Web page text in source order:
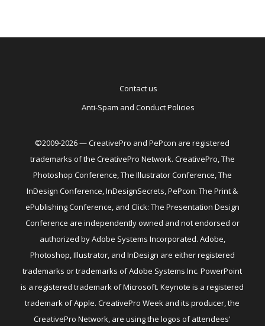
Contact us
Anti-Spam and Conduct Policies
©2009-2026 — CreativePro and PePcon are registered
trademarks of the CreativePro Network. CreativePro, The
Photoshop Conference, The Illustrator Conference, The
InDesign Conference, InDesignSecrets, PePcon: The Print &
ePublishing Conference, and Click: The Presentation Design
Conference are independently owned and not endorsed or
authorized by Adobe Systems Incorporated. Adobe,
Photoshop, Illustrator, and InDesign are either registered
trademarks or trademarks of Adobe Systems Inc. PowerPoint
is a registered trademark of Microsoft. Keynote is a registered
trademark of Apple. CreativePro Week and its producer, the
CreativePro Network, are using the logos of attendees'